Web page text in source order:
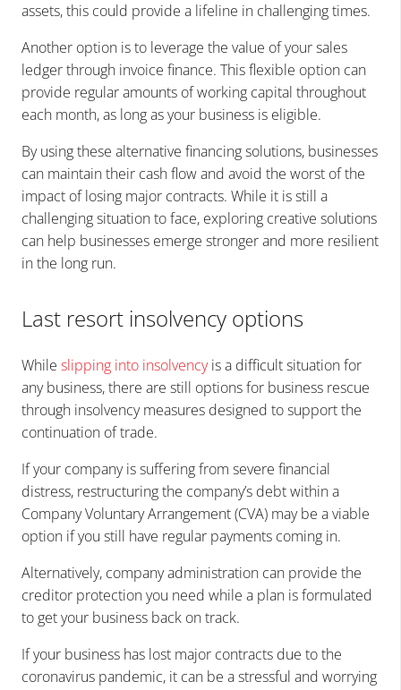
assets, this could provide a lifeline in challenging times.
Another option is to leverage the value of your sales
ledger through invoice finance. This flexible option can
provide regular amounts of working capital throughout
each month, as long as your business is eligible.
By using these alternative financing solutions, businesses
can maintain their cash flow and avoid the worst of the
impact of losing major contracts. While it is still a
challenging situation to face, exploring creative solutions
can help businesses emerge stronger and more resilient
in the long run.
Last resort insolvency options
While slipping into insolvencyis a difficult situation for
any business, there are still options for business rescue
through insolvency measures designed to support the
continuation of trade.
If your company is suffering from severe financial
distress, restructuring the company’s debt within a
Company Voluntary Arrangement (CVA) may be a viable
option if you still have regular payments coming in.
Alternatively, company administration can provide the
creditor protection you need while a plan is formulated
to get your business back on track.
If your business has lost major contracts due to the
coronavirus pandemic, it can be a stressful and worrying